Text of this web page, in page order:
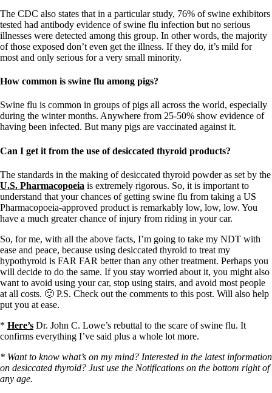
Disclaimer
Conditions of Use
The CDC also states that in a particular study, 76% of swine exhibitors
tested had antibody evidence of swine flu infection but no serious
illnesses were detected among this group. In other words, the majority
of those exposed don’t even get the illness. If they do, it’s mild for
most and only serious for a very small minority.
How common is swine flu among pigs?
Swine flu is common in groups of pigs all across the world, especially
during the winter months. Anywhere from 25-50% show evidence of
having been infected. But many pigs are vaccinated against it.
Can I get it from the use of desiccated thyroid products?
The standards in the making of desiccated thyroid powder as set by the
U.S. Pharmacopoeia is extremely rigorous. So, it is important to
understand that your chances of getting swine flu from taking a US
Pharmacopoeia-approved product is remarkably low, low, low. You
have a much greater chance of injury from riding in your car.
So, for me, with all the above facts, I’m going to take my NDT with
ease and peace, because using desiccated thyroid to treat my
hypothyroid is FAR FAR better than any other treatment. Perhaps you
will decide to do the same. If you stay worried about it, you might also
want to avoid using your car, stop using stairs, and avoid most people
at all costs. 🙂 P.S. Check out the comments to this post. Will also help
put you at ease.
* Here’s Dr. John C. Lowe’s rebuttal to the scare of swine flu. It
confirms everything I’ve said plus a whole lot more.
* Want to know what’s on my mind? Interested in the latest information
on desiccated thyroid? Just use the Notifications on the bottom right of
any age.